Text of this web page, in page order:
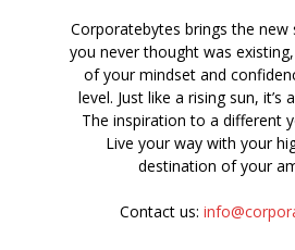
Corporatebytes brings the new
you never thought was existing,
of your mindset and
level. Just like a rising sun, it’s
The inspiration to a different
Live your way with your
destination of your
Contact us: